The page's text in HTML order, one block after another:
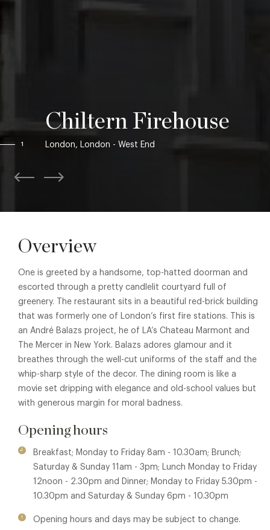
1
Chiltern Firehouse
London, London - West End
Overview
One is greeted by a handsome, top-hatted doorman and
escorted through a pretty candlelit courtyard full of
greenery. The restaurant sits in a beautiful red-brick building
that was formerly one of London’s first fire stations. This is
an André Balazs project, he of LA’s Chateau Marmont and
The Mercer in New York. Balazs adores glamour and it
breathes through the well-cut uniforms of the staff and the
whip-sharp style of the decor. The dining room is like a
movie set dripping with elegance and old-school values but
with generous margin for moral badness.
Opening hours
Breakfast; Monday to Friday 8am - 10.30am; Brunch;
Saturday & Sunday 11am - 3pm; Lunch Monday to Friday
12noon - 2.30pm and Dinner; Monday to Friday 5.30pm -
10.30pm and Saturday & Sunday 6pm - 10.30pm
Opening hours and days may be subject to change.